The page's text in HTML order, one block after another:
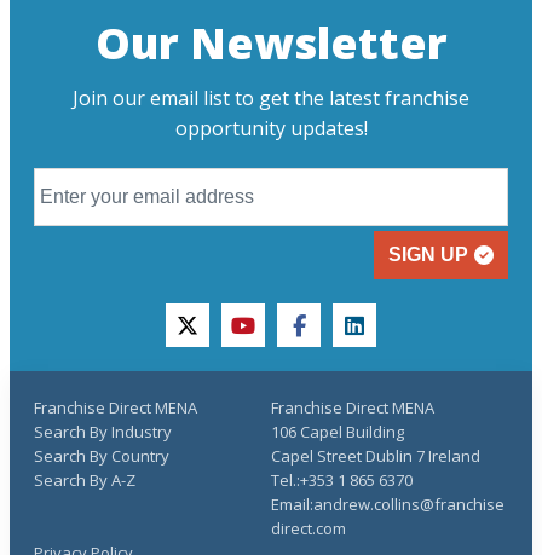
Our Newsletter
Join our email list to get the latest franchise
opportunity updates!
SIGN UP
twitteryoutubefacebooklinkedin
Franchise Direct MENA
Search By Industry
Search By Country
Search By A-Z
Franchise Direct MENA
106 Capel Building
Capel Street Dublin 7 Ireland
Tel.:+353 1 865 6370
Email:andrew.collins@franchise
direct.com